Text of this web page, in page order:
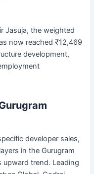
Jasuja, the weighted
now reached ₹12,469
development,
developer sales,
in the Gurugram
trend. Leading